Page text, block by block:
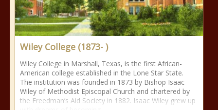
Wiley College (1873- )
Wiley College in Marshall, Texas, is the first African-
American college established in the Lone Star State.
The institution was founded in 1873 by Bishop Isaac
Wiley of Methodist Episcopal Church and chartered by
the Freedman’s Aid Society in 1882. Isaac Wiley grew up